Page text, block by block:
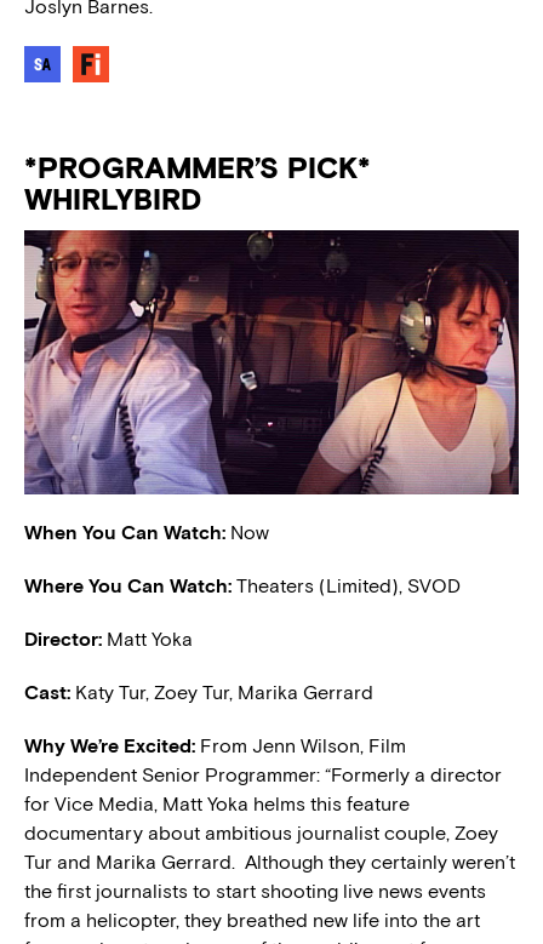
Joslyn Barnes.
*PROGRAMMER’S PICK*
WHIRLYBIRD
When You Can Watch: Now
Where You Can Watch: Theaters (Limited), SVOD
Director: Matt Yoka
Cast: Katy Tur, Zoey Tur, Marika Gerrard
Why We’re Excited: From Jenn Wilson, Film
Independent Senior Programmer: “Formerly a director
for Vice Media, Matt Yoka helms this feature
documentary about ambitious journalist couple, Zoey
Tur and Marika Gerrard. Although they certainly weren’t
the first journalists to start shooting live news events
from a helicopter, they breathed new life into the art